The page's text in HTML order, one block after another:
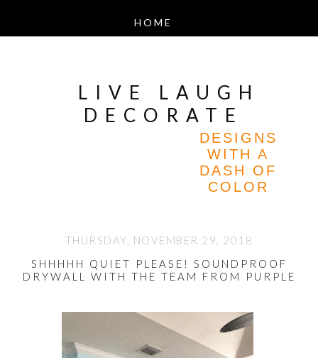
LIVE LAUGH
DECORATE
DESIGNS
WITH A
DASH OF
COLOR
THURSDAY, NOVEMBER 29, 2018
SHHHHH QUIET PLEASE! SOUNDPROOF
DRYWALL WITH THE TEAM FROM PURPLE